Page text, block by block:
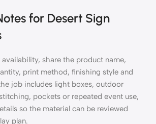
for Desert Sign
share the product name,
print method, finishing style and
job includes light boxes, outdoor
pockets or repeated event use,
so the material can be reviewed
plan.